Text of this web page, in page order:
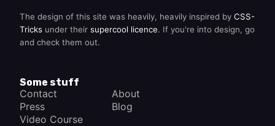
The design of this site was heavily, heavily inspired by CSS-
Tricks under their supercool licence. If you're into design, go
and check them out.
Some stuff
Contact
About
Press
Blog
Video Course